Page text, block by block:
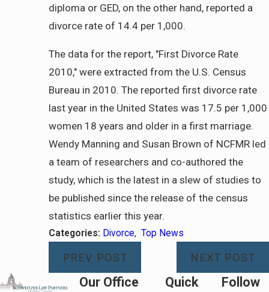
diploma or GED, on the other hand, reported a
divorce rate of 14.4 per 1,000.
The data for the report, "First Divorce Rate
2010," were extracted from the U.S. Census
Bureau in 2010. The reported first divorce rate
last year in the United States was 17.5 per 1,000
women 18 years and older in a first marriage.
Wendy Manning and Susan Brown of NCFMR led
a team of researchers and co-authored the
study, which is the latest in a slew of studies to
be published since the release of the census
statistics earlier this year.
Categories: Divorce,Top News
PREV POST NEXT POST
Our Office
Quick
Follow